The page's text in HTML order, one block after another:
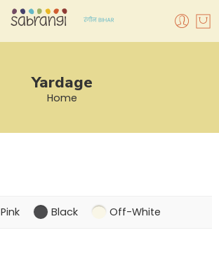
Yardage
Home
Pink Black Off-White